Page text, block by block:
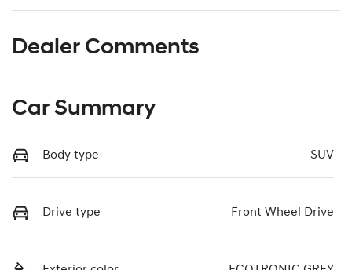
Dealer Comments
Car Summary
Body type SUV
Drive type Front Wheel Drive